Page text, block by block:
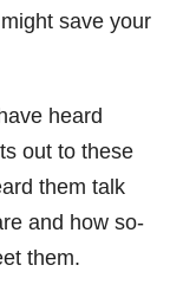
save your
heard
out to these
them talk
and how so-
them.